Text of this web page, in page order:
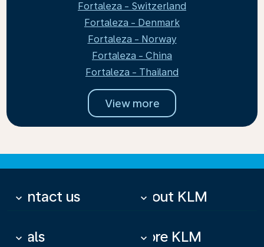
Fortaleza - Switzerland
Fortaleza - Denmark
Fortaleza - Norway
Fortaleza - China
Fortaleza - Thailand
View more
Contact us
keyboard_arrow_down About KLM
keyboard_arrow_down
Deals
keyboard_arrow_down More KLM
keyboard_arrow_down